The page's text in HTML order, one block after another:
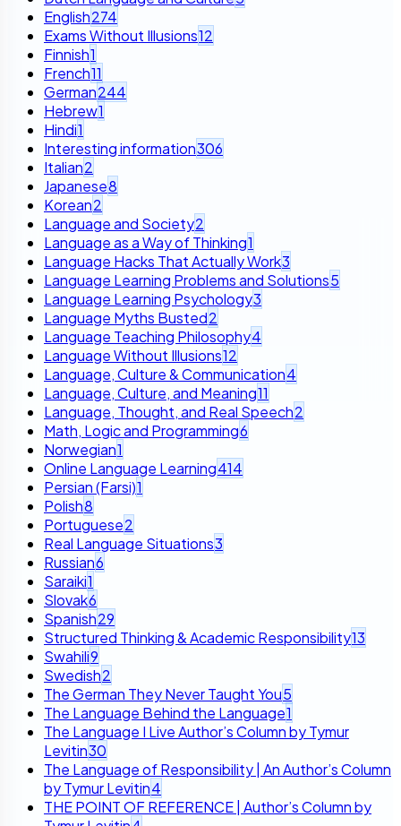
English274
Exams Without Illusions12
Finnish1
French11
German244
Hebrew1
Hindi1
Interesting information306
Italian2
Japanese8
Korean2
Language and Society2
Language as a Way of Thinking1
Language Hacks That Actually Work3
Language Learning Problems and Solutions5
Language Learning Psychology3
Language Myths Busted2
Language Teaching Philosophy4
Language Without Illusions12
Language, Culture & Communication4
Language, Culture, and Meaning11
Language, Thought, and Real Speech2
Math, Logic and Programming6
Norwegian1
Online Language Learning414
Persian (Farsi)1
Polish8
Portuguese2
Real Language Situations3
Russian6
Saraiki1
Slovak6
Spanish29
Structured Thinking & Academic Responsibility13
Swahili9
Swedish2
The German They Never Taught You5
The Language Behind the Language1
The Language I Live Author’s Column by Tymur
Levitin30
The Language of Responsibility | An Author’s Column
by Tymur Levitin4
THE POINT OF REFERENCE | Author’s Column by